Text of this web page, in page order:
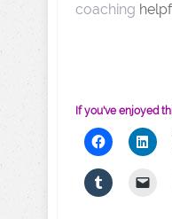
coaching
If you've enjoyed